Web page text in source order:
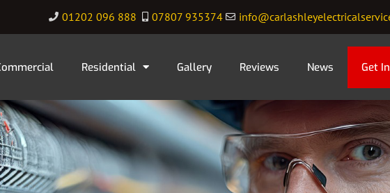
01202 096 888 07807 935374
Residential Gallery Reviews News Get